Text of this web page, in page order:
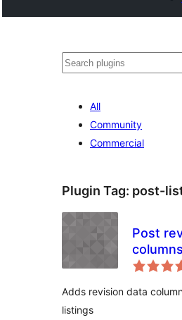
వెతుకు
All
Community
Commercial
Plugin Tag: post-
Post
columns
Adds revision data
listings